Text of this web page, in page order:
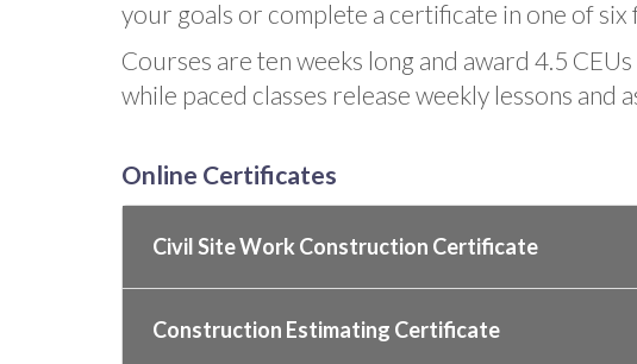
your goals or complete a certificate in one of six
Courses are ten weeks long and award 4.5
while paced classes release weekly lessons
Online Certificates
Civil Site Work Construction Certificate
Construction Estimating Certificate